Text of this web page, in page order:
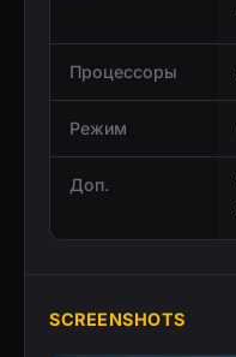
Процессоры
Режим
Доп.
SCREENSHOTS